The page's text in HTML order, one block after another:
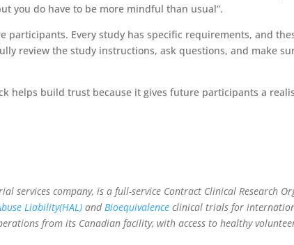
you do have to be more mindful than usual”.
participants. Every study has specific requirements, and
review the study instructions, ask questions, and make
helps build trust because it gives future participants a
services company, is a full-service Contract Clinical Research
Liability(HAL) andBioequivalence clinical trials for
from its Canadian facility, with access to healthy